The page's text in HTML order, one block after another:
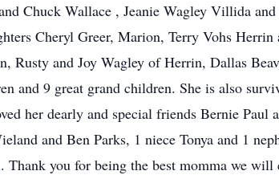
Chuck Wallace , Jeanie Wagley Villida
Cheryl Greer, Marion, Terry Vohs
Rusty and Joy Wagley of Herrin, Dallas
and 9 great grand children. She is also
her dearly and special friends Bernie Paul
and Ben Parks, 1 niece Tonya and 1
you for being the best momma we will